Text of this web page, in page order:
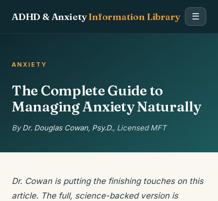
ADHD & AnxietyInformation Library ☰
ANXIETY
The Complete Guide to
Managing Anxiety Naturally
ByDr. Douglas Cowan, Psy.D., Licensed MFT
Dr. Cowan is putting the finishing touches on this
article. The full, science-backed version is